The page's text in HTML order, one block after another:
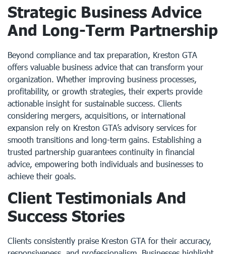
Strategic Business Advice
And Long-Term Partnership
Beyond compliance and tax preparation, Kreston GTA
offers valuable business advice that can transform your
organization. Whether improving business processes,
profitability, or growth strategies, their experts provide
actionable insight for sustainable success. Clients
considering mergers, acquisitions, or international
expansion rely on Kreston GTA’s advisory services for
smooth transitions and long-term gains. Establishing a
trusted partnership guarantees continuity in financial
advice, empowering both individuals and businesses to
achieve their goals.
Client Testimonials And
Success Stories
Clients consistently praise Kreston GTA for their accuracy,